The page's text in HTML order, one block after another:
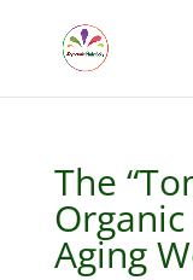
The
Aging